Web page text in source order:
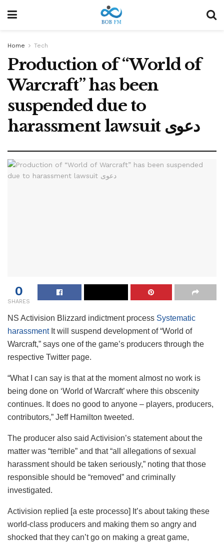
Home Tech
Production of “World of
Warcraft” has been
suspended due to
harassment lawsuit دعوى
0
SHARES
NS Activision Blizzard indictment process Systematic
harassmentIt will suspend development of “World of
Warcraft,” says one of the game’s producers through the
respective Twitter page.
“What I can say is that at the moment almost no work is
being done on ‘World of Warcraft’ where this obscenity
continues. It does no good to anyone – players, producers,
contributors,” Jeff Hamilton tweeted.
The producer also said Activision’s statement about the
matter was “terrible” and that “all allegations of sexual
harassment should be taken seriously,” noting that those
responsible should be “removed” and criminally
investigated.
Activision replied [a este processo] It’s about taking these
world-class producers and making them so angry and
shocked that they can’t go on making a great game,